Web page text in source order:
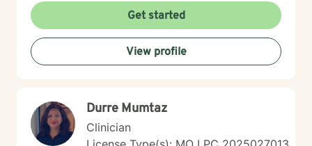
Get started
View profile
Durre Mumtaz
Clinician